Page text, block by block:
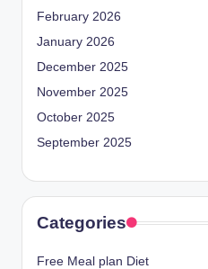
February 2026
January 2026
December 2025
November 2025
October 2025
September 2025
Categories
Free Meal plan Diet